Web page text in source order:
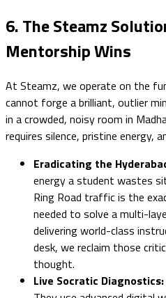
6. The Steamz
Mentorship Wins
At Steamz, we operate on the
cannot forge a brilliant, outlier
in a crowded, noisy room in
requires silence, pristine energy,
Eradicating the
energy a student wastes
Ring Road traffic is the
needed to solve a multi-
delivering world-class
desk, we reclaim those
thought.
Live Socratic Diagnostics: